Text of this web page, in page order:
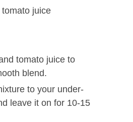
juice
tomato juice to
blend.
to your under-
leave it on for 10-15